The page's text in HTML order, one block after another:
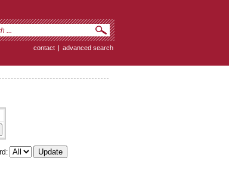
contact | advanced search